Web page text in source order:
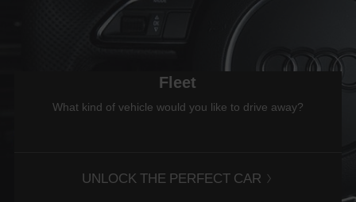
Fleet
What kind of vehicle would you like to drive away?
UNLOCK THE PERFECT CAR